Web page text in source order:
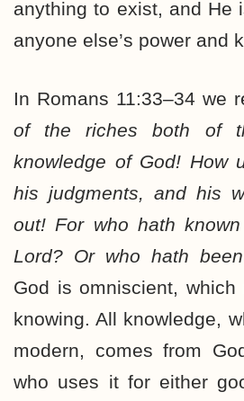
anything to exist, and He
anyone else’s power and
In Romans 11:33–34 we
of the riches both of
knowledge of God! How
his judgments, and his
out! For who hath
Lord? Or who hath
God is omniscient,
knowing. All knowledge,
modern, comes from
who uses it for either